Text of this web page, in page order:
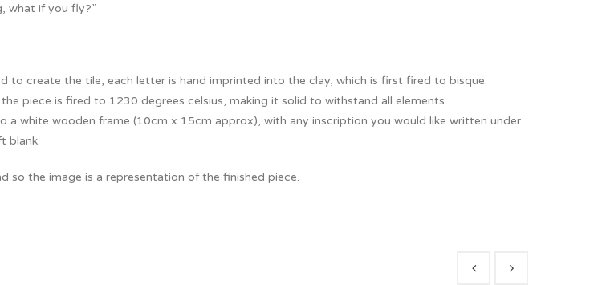
what if you fly?”
to create the tile, each letter is hand imprinted into the clay, which is first fired to bisque.
piece is fired to 1230 degrees celsius, making it solid to withstand all elements.
a white wooden frame (10cm x 15cm approx), with any inscription you would like written under
blank.
so the image is a representation of the finished piece.